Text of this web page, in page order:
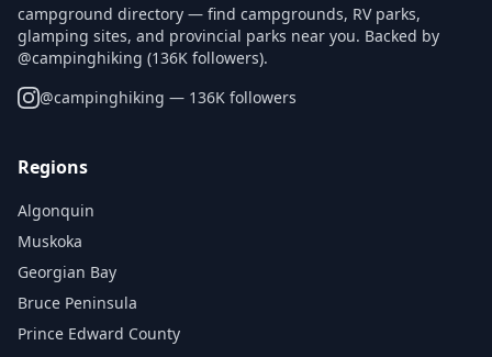
campground directory — find campgrounds, RV parks,
glamping sites, and provincial parks near you. Backed by
@campinghiking (136K followers).
@campinghiking — 136K followers
Regions
Algonquin
Muskoka
Georgian Bay
Bruce Peninsula
Prince Edward County